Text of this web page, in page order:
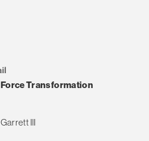
Transformation
III